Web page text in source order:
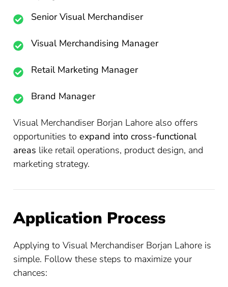
Senior Visual Merchandiser
Visual Merchandising Manager
Retail Marketing Manager
Brand Manager
Visual Merchandiser Borjan Lahore also offers
opportunities toexpand into cross-functional
areas like retail operations, product design, and
marketing strategy.
Application Process
Applying to Visual Merchandiser Borjan Lahore is
simple. Follow these steps to maximize your
chances: